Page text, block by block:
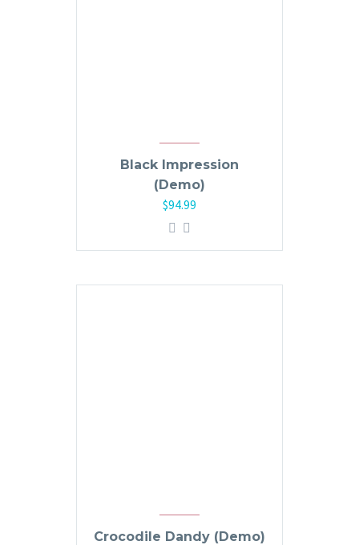
Black Impression
(Demo)
$94.99
Crocodile Dandy (Demo)